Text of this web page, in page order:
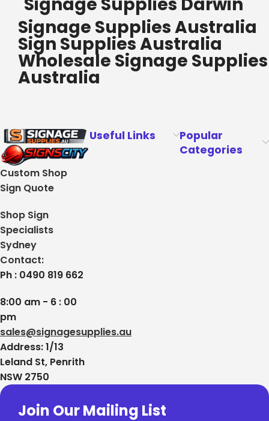
Signage Supplies Australia
Sign Supplies Australia
Wholesale Signage Supplies
Australia
Custom Shop
Sign Quote
Shop Sign
Specialists
Sydney
Contact:
Ph : 0490 819 662
8:00 am - 6 : 00
pm
sales@signagesupplies.au
Address: 1/13
Leland St, Penrith
NSW 2750
Useful Links
Popular
Categories
Join Our Mailing List